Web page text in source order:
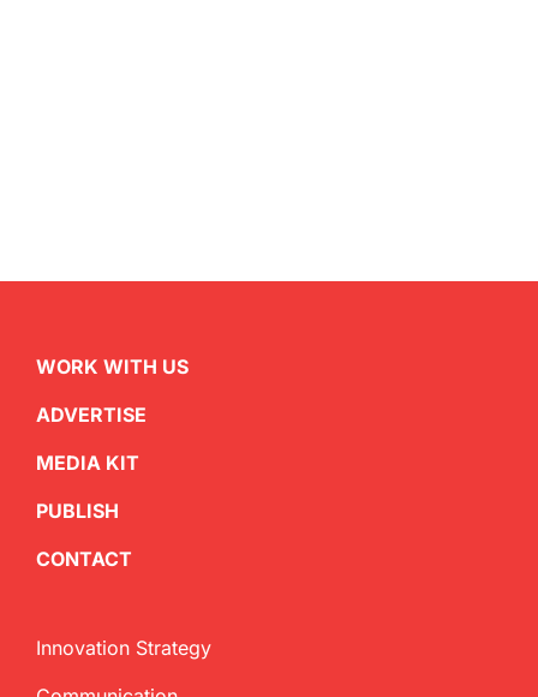
WORK WITH US
ADVERTISE
MEDIA KIT
PUBLISH
CONTACT
Innovation Strategy